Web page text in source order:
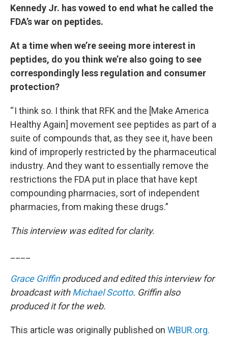
Kennedy Jr. has vowed to end what he called the
FDA’s war on peptides.
At a time when we’re seeing more interest in
peptides, do you think we’re also going to see
correspondingly less regulation and consumer
protection?
“ I think so. I think that RFK and the [Make America
Healthy Again] movement see peptides as part of a
suite of compounds that, as they see it, have been
kind of improperly restricted by the pharmaceutical
industry. And they want to essentially remove the
restrictions the FDA put in place that have kept
compounding pharmacies, sort of independent
pharmacies, from making these drugs.”
This interview was edited for clarity.
Grace Griffinproduced and edited this interview for
broadcast withMichael Scotto. Griffin also
produced it for the web.
This article was originally published on WBUR.org.